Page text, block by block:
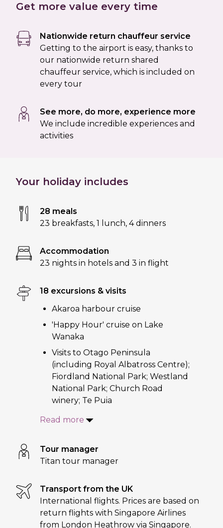
Get more value every time
Nationwide return chauffeur service
Getting to the airport is easy, thanks to
our nationwide return shared
chauffeur service, which is included on
every tour
See more, do more, experience more
We include incredible experiences and
activities
Your holiday includes
28 meals
23 breakfasts, 1 lunch, 4 dinners
Accommodation
23 nights in hotels and 3 in flight
18 excursions & visits
Akaroa harbour cruise
'Happy Hour' cruise on Lake
Wanaka
Visits to Otago Peninsula
(including Royal Albatross Centre);
Fiordland National Park; Westland
National Park; Church Road
winery; Te Puia
Read more
Tour manager
Titan tour manager
Transport from the UK
International flights. Prices are based on
return flights with Singapore Airlines
from London Heathrow via Singapore.